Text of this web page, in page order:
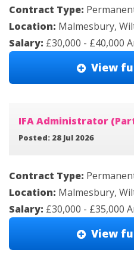
Contract Type:
Location: Malmesbury,
Salary: £30,000 - £40,000
View
IFA Administrator
Posted: 28 Jul 2026
Contract Type:
Location: Malmesbury,
Salary: £30,000 - £35,000
View